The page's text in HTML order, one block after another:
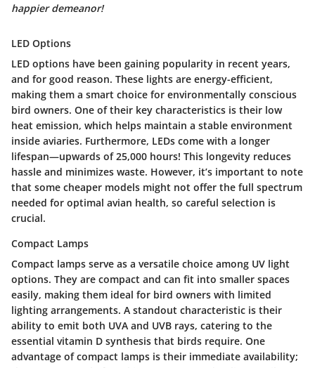
happier demeanor!
LED Options
LED options have been gaining popularity in recent years,
and for good reason. These lights are energy-efficient,
making them a smart choice for environmentally conscious
bird owners. One of their key characteristics is their low
heat emission, which helps maintain a stable environment
inside aviaries. Furthermore, LEDs come with a longer
lifespan—upwards of 25,000 hours! This longevity reduces
hassle and minimizes waste. However, it’s important to note
that some cheaper models might not offer the full spectrum
needed for optimal avian health, so careful selection is
crucial.
Compact Lamps
Compact lamps serve as a versatile choice among UV light
options. They are compact and can fit into smaller spaces
easily, making them ideal for bird owners with limited
lighting arrangements. A standout characteristic is their
ability to emit both UVA and UVB rays, catering to the
essential vitamin D synthesis that birds require. One
advantage of compact lamps is their immediate availability;